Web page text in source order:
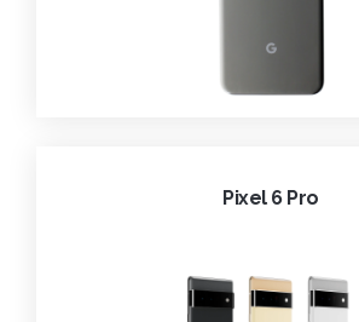
Pixel 6 Pro